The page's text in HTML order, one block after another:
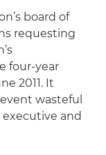
board of
requesting
four-year
2011. It
wasteful
and